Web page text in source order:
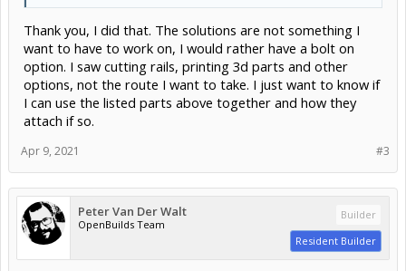
Thank you, I did that. The solutions are not something I
want to have to work on, I would rather have a bolt on
option. I saw cutting rails, printing 3d parts and other
options, not the route I want to take. I just want to know if
I can use the listed parts above together and how they
attach if so.
#3
Apr 9, 2021
Peter Van Der Walt
OpenBuilds Team
Builder
Resident Builder